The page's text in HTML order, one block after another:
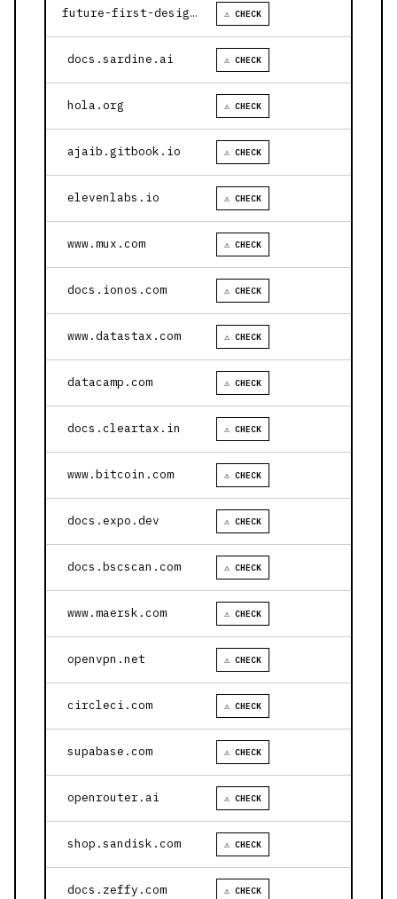
future-first-design.vercel.app ⚠ CHECK
docs.sardine.ai ⚠ CHECK
hola.org ⚠ CHECK
ajaib.gitbook.io ⚠ CHECK
elevenlabs.io ⚠ CHECK
www.mux.com ⚠ CHECK
docs.ionos.com ⚠ CHECK
www.datastax.com ⚠ CHECK
datacamp.com ⚠ CHECK
docs.cleartax.in ⚠ CHECK
www.bitcoin.com ⚠ CHECK
docs.expo.dev ⚠ CHECK
docs.bscscan.com ⚠ CHECK
www.maersk.com ⚠ CHECK
openvpn.net ⚠ CHECK
circleci.com ⚠ CHECK
supabase.com ⚠ CHECK
openrouter.ai ⚠ CHECK
shop.sandisk.com ⚠ CHECK
docs.zeffy.com ⚠ CHECK